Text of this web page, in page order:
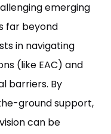
emerging
far beyond
in navigating
(like EAC) and
barriers. By
ground support,
can be